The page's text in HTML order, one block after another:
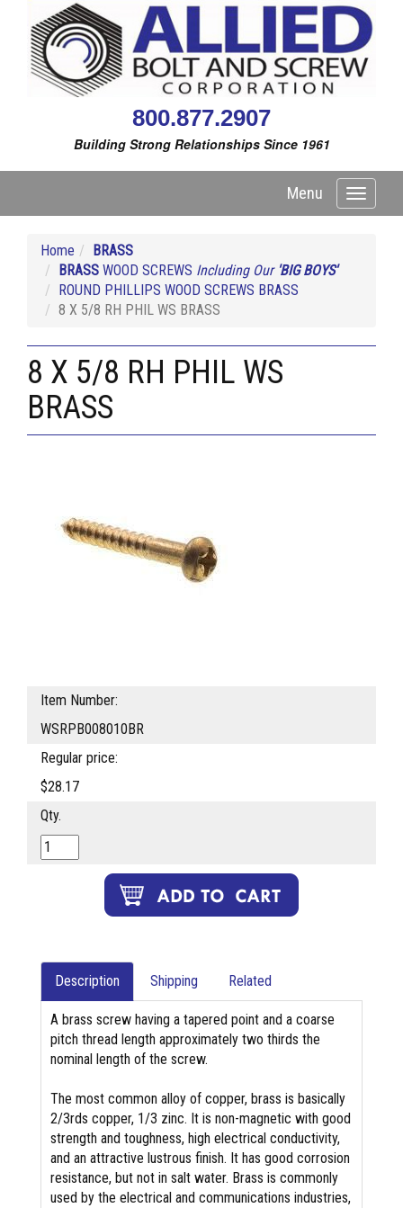
800.877.2907
Building Strong Relationships Since 1961
Toggle
Menu
Home
BRASS
BRASS WOOD SCREWS Including Our 'BIG BOYS'
ROUND PHILLIPS WOOD SCREWS BRASS
8 X 5/8 RH PHIL WS BRASS
8 X 5/8 RH PHIL WS
BRASS
Item Number:
WSRPB008010BR
Regular price:
$28.17
Qty.
Description Shipping Related
A brass screw having a tapered point and a coarse
pitch thread length approximately two thirds the
nominal length of the screw.
The most common alloy of copper, brass is basically
2/3rds copper, 1/3 zinc. It is non-magnetic with good
strength and toughness, high electrical conductivity,
and an attractive lustrous finish. It has good corrosion
resistance, but not in salt water. Brass is commonly
used by the electrical and communications industries,